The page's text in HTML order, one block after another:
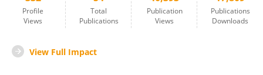
Profile
Views
Total
Publications
Publication
Views
Publications
Downloads
View Full Impact